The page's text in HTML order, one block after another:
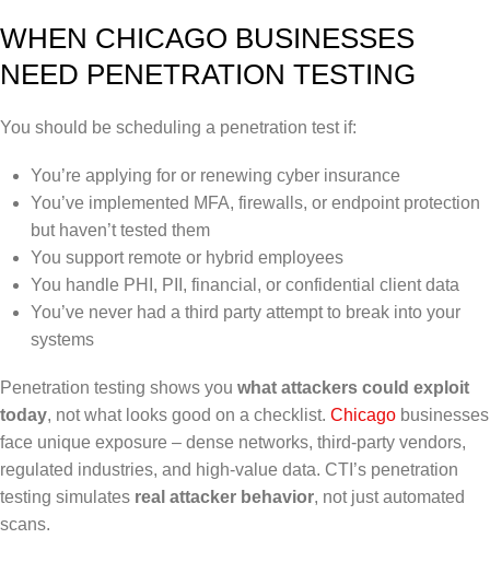
WHEN CHICAGO BUSINESSES
NEED PENETRATION TESTING
You should be scheduling a penetration test if:
You’re applying for or renewing cyber insurance
You’ve implemented MFA, firewalls, or endpoint protection
but haven’t tested them
You support remote or hybrid employees
You handle PHI, PII, financial, or confidential client data
You’ve never had a third party attempt to break into your
systems
Penetration testing shows you what attackers could exploit
today, not what looks good on a checklist. Chicago businesses
face unique exposure – dense networks, third-party vendors,
regulated industries, and high-value data. CTI’s penetration
testing simulates real attacker behavior, not just automated
scans.